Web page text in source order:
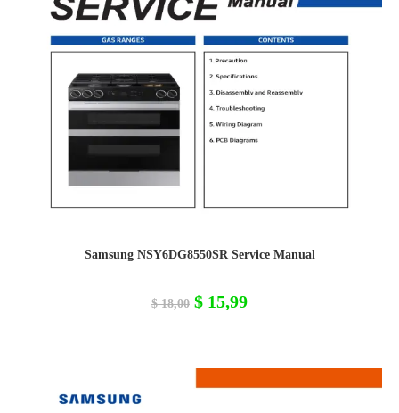
Samsung NSY6DG8550SR Service Manual
$18,00 Original
price
$ 15,99Current